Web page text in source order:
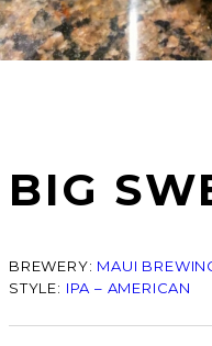
BIG
BREWERY: MAUI
STYLE: IPA – AMERICAN